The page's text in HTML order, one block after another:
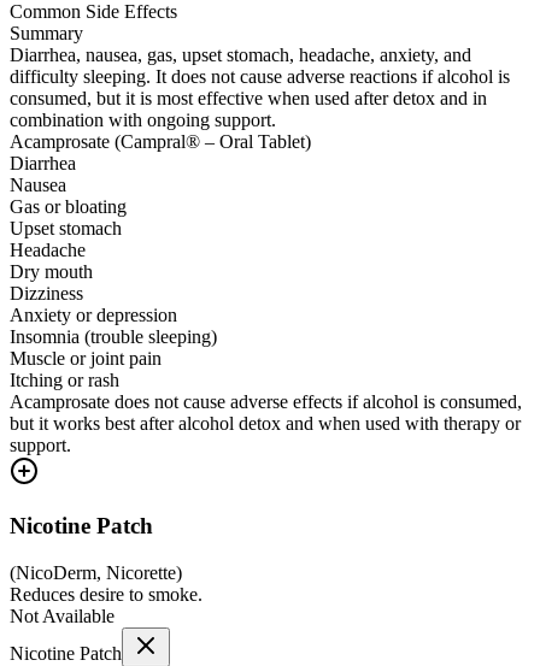
Common Side Effects
Summary
Diarrhea, nausea, gas, upset stomach, headache, anxiety, and
difficulty sleeping. It does not cause adverse reactions if alcohol is
consumed, but it is most effective when used after detox and in
combination with ongoing support.
Acamprosate (Campral® – Oral Tablet)
Diarrhea
Nausea
Gas or bloating
Upset stomach
Headache
Dry mouth
Dizziness
Anxiety or depression
Insomnia (trouble sleeping)
Muscle or joint pain
Itching or rash
Acamprosate does not cause adverse effects if alcohol is consumed,
but it works best after alcohol detox and when used with therapy or
support.
Nicotine Patch
(NicoDerm, Nicorette)
Reduces desire to smoke.
Not Available
Nicotine Patch